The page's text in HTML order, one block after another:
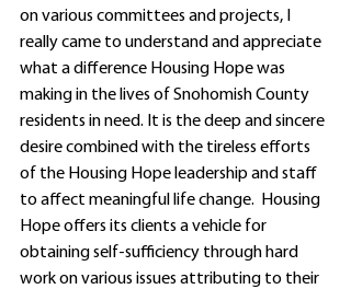
on various committees and projects, I
really came to understand and appreciate
what a difference Housing Hope was
making in the lives of Snohomish County
residents in need. It is the deep and sincere
desire combined with the tireless efforts
of the Housing Hope leadership and staff
to affect meaningful life change.  Housing
Hope offers its clients a vehicle for
obtaining self-sufficiency through hard
work on various issues attributing to their